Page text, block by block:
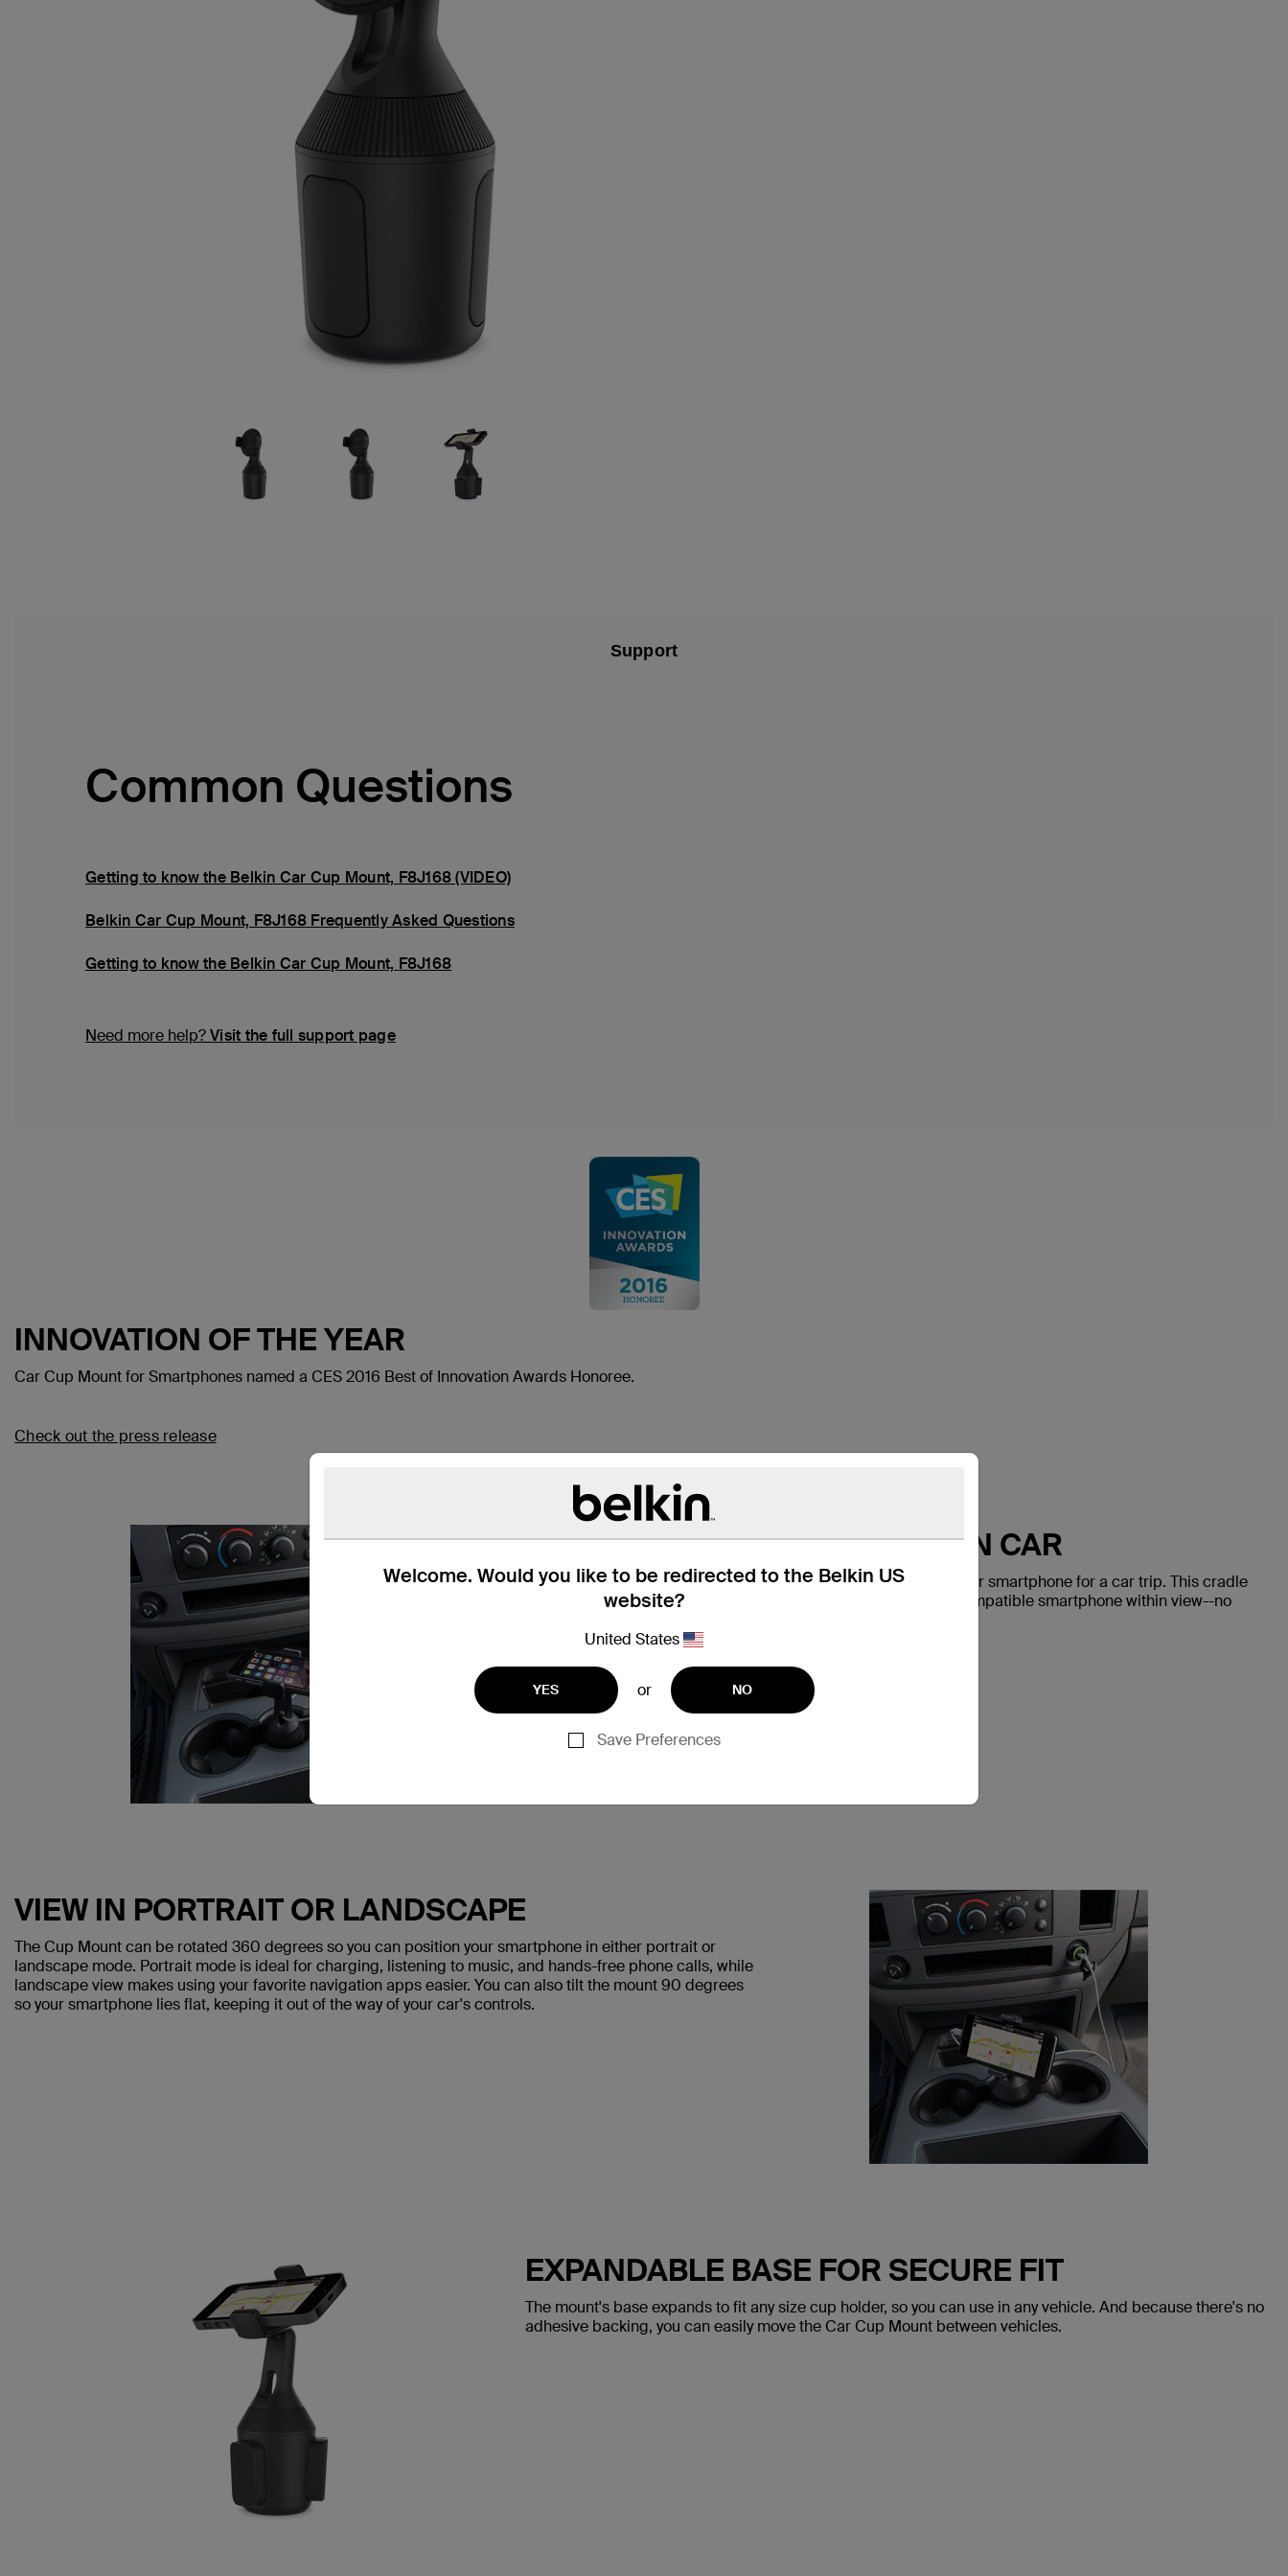
Welcome. Would you like to be redirected to the Belkin US
website?
United States
YES or NO
Save Preferences
Support
Common Questions
Getting to know the Belkin Car Cup Mount, F8J168 (VIDEO)
Belkin Car Cup Mount, F8J168 Frequently Asked Questions
Getting to know the Belkin Car Cup Mount, F8J168
Need more help?Visit the full support page
INNOVATION OF THE YEAR
Car Cup Mount for Smartphones named a CES 2016 Best of Innovation Awards Honoree.
Check out the press release
MOUNT YOUR SMARTPHONE IN CAR
The Car Cup Mount provides a safe and simple way to mount your smartphone for a car trip. This cradle
fits securely in your car's cup holder and safely positions your compatible smartphone within view--no
VIEW IN PORTRAIT OR LANDSCAPE
The Cup Mount can be rotated 360 degrees so you can position your smartphone in either portrait or
landscape mode. Portrait mode is ideal for charging, listening to music, and hands-free phone calls, while
landscape view makes using your favorite navigation apps easier. You can also tilt the mount 90 degrees
so your smartphone lies flat, keeping it out of the way of your car's controls.
EXPANDABLE BASE FOR SECURE FIT
The mount's base expands to fit any size cup holder, so you can use in any vehicle. And because there's no
adhesive backing, you can easily move the Car Cup Mount between vehicles.